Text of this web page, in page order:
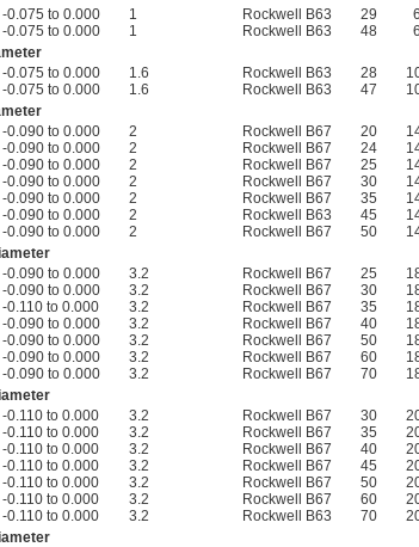
-0.075 to 0.000 1 Rockwell B63 29 6
-0.075 to 0.000 1 Rockwell B63 48 6
-0.075 to 0.000 1.6 Rockwell B63 28
-0.075 to 0.000 1.6 Rockwell B63 47
-0.090 to 0.000 2 Rockwell B67 20
-0.090 to 0.000 2 Rockwell B67 24
-0.090 to 0.000 2 Rockwell B67 25
-0.090 to 0.000 2 Rockwell B67 30
-0.090 to 0.000 2 Rockwell B67 35
-0.090 to 0.000 2 Rockwell B63 45
-0.090 to 0.000 2 Rockwell B67 50
-0.090 to 0.000 3.2 Rockwell B67 25
-0.090 to 0.000 3.2 Rockwell B67 30
-0.110 to 0.000 3.2 Rockwell B67 35
-0.090 to 0.000 3.2 Rockwell B67 40
-0.090 to 0.000 3.2 Rockwell B67 50
-0.090 to 0.000 3.2 Rockwell B67 60
-0.090 to 0.000 3.2 Rockwell B67 70
-0.110 to 0.000 3.2 Rockwell B67 30
-0.110 to 0.000 3.2 Rockwell B67 35
-0.110 to 0.000 3.2 Rockwell B67 40
-0.110 to 0.000 3.2 Rockwell B67 45
-0.110 to 0.000 3.2 Rockwell B67 50
-0.110 to 0.000 3.2 Rockwell B67 60
-0.110 to 0.000 3.2 Rockwell B63 70